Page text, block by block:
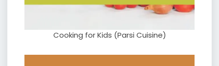
Cooking for Kids (Parsi Cuisine)